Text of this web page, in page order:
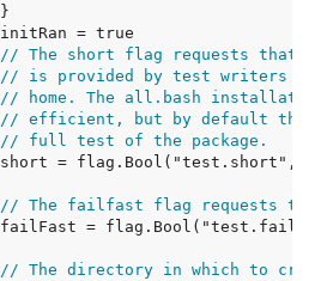
// The short flag requests that
// is provided by test writers
// home. The all.bash
// efficient, but by default the
// full test of the package.
// The failfast flag requests
// The directory in which to